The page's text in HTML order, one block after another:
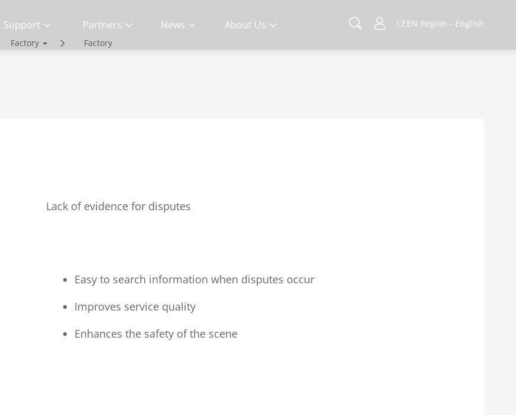
CEEN Region - English
Support Partners News About Us
Factory Factory
Lack of evidence for disputes
Easy to search information when disputes occur
Improves service quality
Enhances the safety of the scene